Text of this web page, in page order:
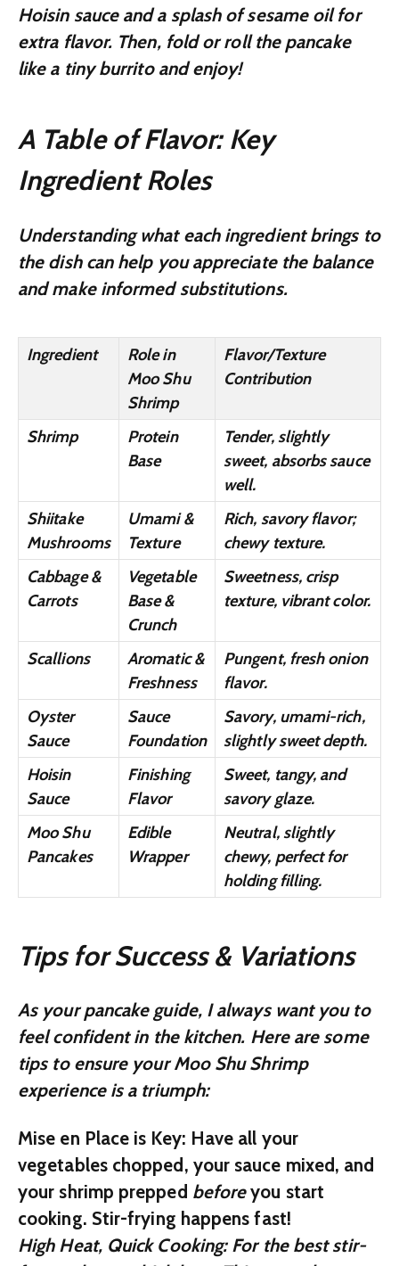
Hoisin sauce and a splash of sesame oil for
extra flavor. Then, fold or roll the pancake
like a tiny burrito and enjoy!
A Table of Flavor: Key
Ingredient Roles
Understanding what each ingredient brings to
the dish can help you appreciate the balance
and make informed substitutions.
Ingredient
Role in
Moo Shu
Shrimp
Flavor/Texture
Contribution
Shrimp
Protein
Base
Tender, slightly
sweet, absorbs sauce
well.
Shiitake
Mushrooms
Umami &
Texture
Rich, savory flavor;
chewy texture.
Cabbage &
Carrots
Vegetable
Base &
Crunch
Sweetness, crisp
texture, vibrant color.
Scallions
Aromatic &
Freshness
Pungent, fresh onion
flavor.
Oyster
Sauce
Sauce
Foundation
Savory, umami-rich,
slightly sweet depth.
Hoisin
Sauce
Finishing
Flavor
Sweet, tangy, and
savory glaze.
Moo Shu
Pancakes
Edible
Wrapper
Neutral, slightly
chewy, perfect for
holding filling.
Tips for Success & Variations
As your pancake guide, I always want you to
feel confident in the kitchen. Here are some
tips to ensure your Moo Shu Shrimp
experience is a triumph:
Mise en Place is Key: Have all your
vegetables chopped, your sauce mixed, and
your shrimp prepped beforeyou start
cooking. Stir-frying happens fast!
High Heat, Quick Cooking:For the best stir-